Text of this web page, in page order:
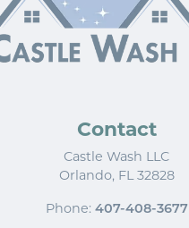
Contact
Castle Wash LLC
Orlando, FL 32828
Phone: 407-408-3677